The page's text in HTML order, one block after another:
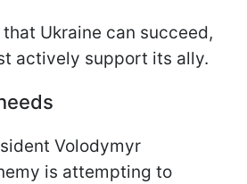
Ukraine can succeed,
actively support its ally.
Volodymyr
is attempting to